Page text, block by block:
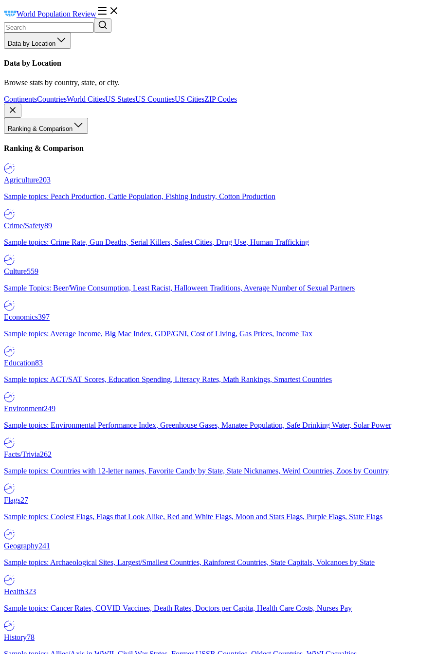
World Population Review
Data by Location
Data by Location
Browse stats by country, state, or city.
ContinentsCountriesWorld CitiesUS StatesUS CountiesUS CitiesZIP Codes
Ranking & Comparison
Ranking & Comparison
Agriculture203
Sample topics: Peach Production, Cattle Population, Fishing Industry, Cotton Production
Crime/Safety89
Sample topics: Crime Rate, Gun Deaths, Serial Killers, Safest Cities, Drug Use, Human Trafficking
Culture559
Sample Topics: Beer/Wine Consumption, Least Racist, Halloween Traditions, Average Number of Sexual Partners
Economics397
Sample topics: Average Income, Big Mac Index, GDP/GNI, Cost of Living, Gas Prices, Income Tax
Education83
Sample topics: ACT/SAT Scores, Education Spending, Literacy Rates, Math Rankings, Smartest Countries
Environment249
Sample topics: Environmental Performance Index, Greenhouse Gases, Manatee Population, Safe Drinking Water, Solar Power
Facts/Trivia262
Sample topics: Countries with 12-letter names, Favorite Candy by State, State Nicknames, Weird Countries, Zoos by Country
Flags27
Sample topics: Coolest Flags, Flags that Look Alike, Red and White Flags, Moon and Stars Flags, Purple Flags, State Flags
Geography241
Sample topics: Archaeological Sites, Largest/Smallest Countries, Rainforest Countries, State Capitals, Volcanoes by State
Health323
Sample topics: Cancer Rates, COVID Vaccines, Death Rates, Doctors per Capita, Health Care Costs, Nurses Pay
History78